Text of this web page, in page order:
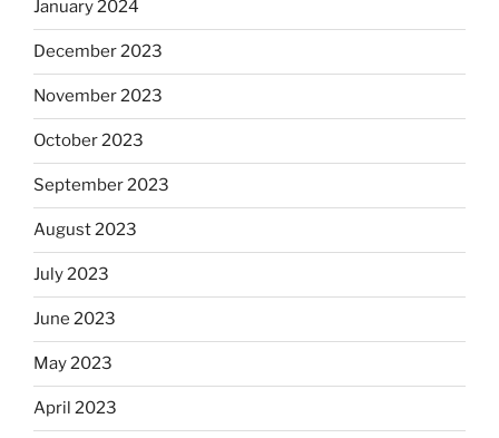
January 2024
December 2023
November 2023
October 2023
September 2023
August 2023
July 2023
June 2023
May 2023
April 2023